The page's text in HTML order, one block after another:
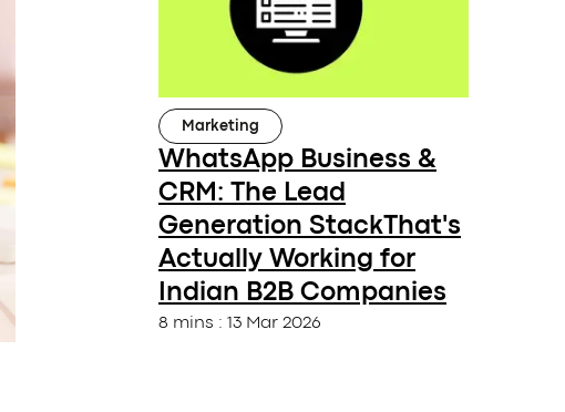
Marketing
WhatsApp Business &
CRM: The Lead
Generation StackThat's
Actually Working for
Indian B2B Companies
8 mins : 13 Mar 2026